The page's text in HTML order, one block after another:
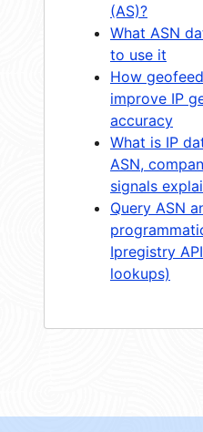
(AS)?
What ASN
to use it
How
improve IP
accuracy
What is IP
ASN,
signals
Query ASN
Ipregistry
lookups)